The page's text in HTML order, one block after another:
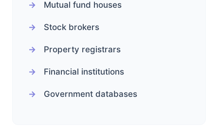
Mutual fund houses
Stock brokers
Property registrars
Financial institutions
Government databases